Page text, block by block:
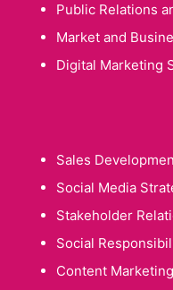
Public Relations
Market and
Digital Marketing
Sales
Social Media
Stakeholder
Social
Content Marketing